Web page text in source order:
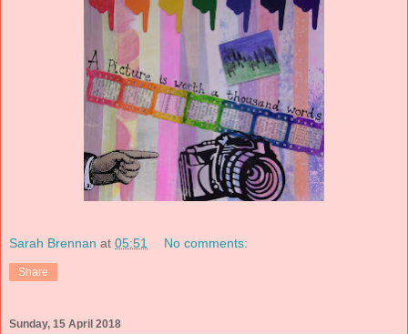
Sarah Brennan at 05:51 No comments:
Share
Sunday, 15 April 2018